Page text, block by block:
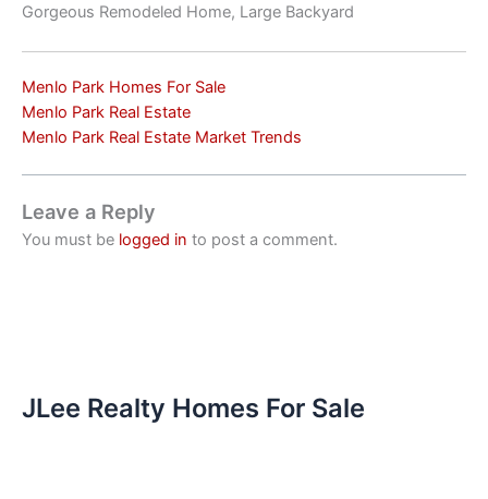
Gorgeous Remodeled Home, Large Backyard
Menlo Park Homes For Sale
Menlo Park Real Estate
Menlo Park Real Estate Market Trends
Leave a Reply
You must be logged in to post a comment.
JLee Realty Homes For Sale